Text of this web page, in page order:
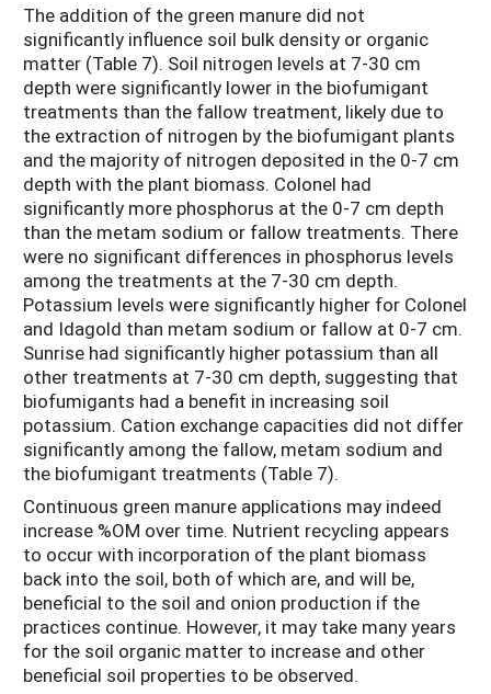
The addition of the green manure did not
significantly influence soil bulk density or organic
matter (Table 7). Soil nitrogen levels at 7-30 cm
depth were significantly lower in the biofumigant
treatments than the fallow treatment, likely due to
the extraction of nitrogen by the biofumigant plants
and the majority of nitrogen deposited in the 0-7 cm
depth with the plant biomass. Colonel had
significantly more phosphorus at the 0-7 cm depth
than the metam sodium or fallow treatments. There
were no significant differences in phosphorus levels
among the treatments at the 7-30 cm depth.
Potassium levels were significantly higher for Colonel
and Idagold than metam sodium or fallow at 0-7 cm.
Sunrise had significantly higher potassium than all
other treatments at 7-30 cm depth, suggesting that
biofumigants had a benefit in increasing soil
potassium. Cation exchange capacities did not differ
significantly among the fallow, metam sodium and
the biofumigant treatments (Table 7).
Continuous green manure applications may indeed
increase %OM over time. Nutrient recycling appears
to occur with incorporation of the plant biomass
back into the soil, both of which are, and will be,
beneficial to the soil and onion production if the
practices continue. However, it may take many years
for the soil organic matter to increase and other
beneficial soil properties to be observed.